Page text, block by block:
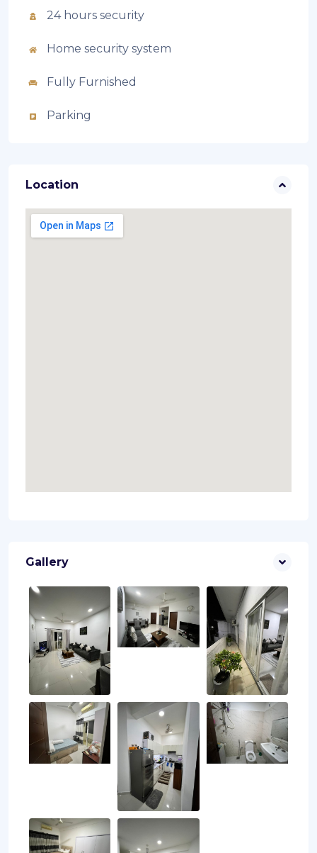
24 hours security
Home security system
Fully Furnished
Parking
Location
Gallery